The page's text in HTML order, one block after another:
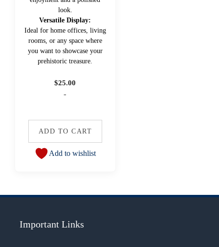
look.
Versatile Display:
Ideal for home offices, living
rooms, or any space where
you want to showcase your
prehistoric treasure.
$25.00
-
ADD TO CART
Add to wishlist
Important Links